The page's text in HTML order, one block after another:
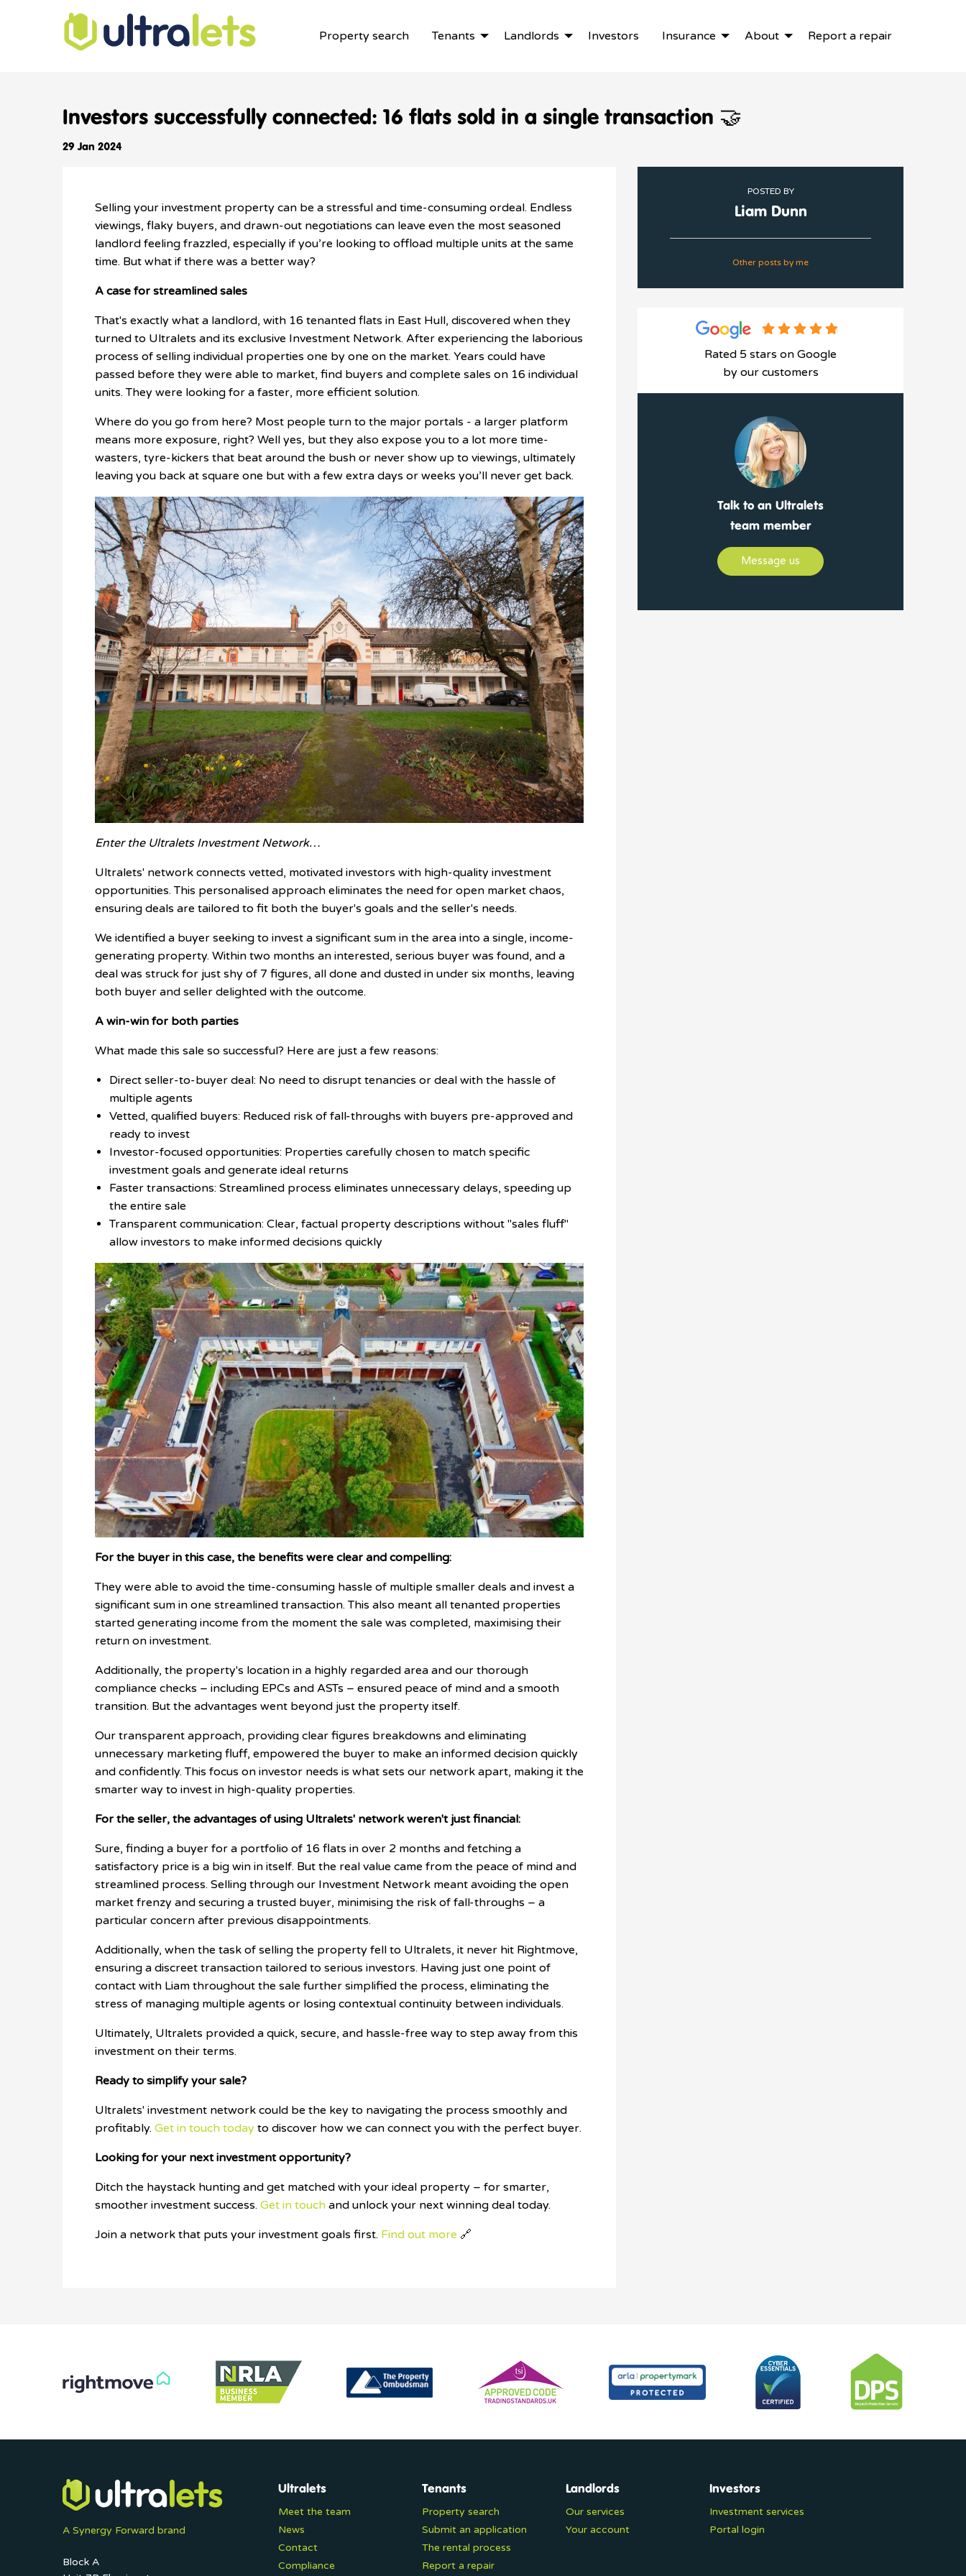
Property search Tenants Landlords Investors Insurance About Report a repair
Investors successfully connected: 16 flats sold in a single transaction 🤝
29 Jan 2024
Selling your investment property can be a stressful and time-consuming ordeal. Endless
viewings, flaky buyers, and drawn-out negotiations can leave even the most seasoned
landlord feeling frazzled, especially if you’re looking to offload multiple units at the same
time. But what if there was a better way?
A case for streamlined sales
That's exactly what a landlord, with 16 tenanted flats in East Hull, discovered when they
turned to Ultralets and its exclusive Investment Network. After experiencing the laborious
process of selling individual properties one by one on the market. Years could have
passed before they were able to market, find buyers and complete sales on 16 individual
units. They were looking for a faster, more efficient solution.
Where do you go from here? Most people turn to the major portals - a larger platform
means more exposure, right? Well yes, but they also expose you to a lot more time-
wasters, tyre-kickers that beat around the bush or never show up to viewings, ultimately
leaving you back at square one but with a few extra days or weeks you’ll never get back.
Enter the Ultralets Investment Network…
Ultralets' network connects vetted, motivated investors with high-quality investment
opportunities. This personalised approach eliminates the need for open market chaos,
ensuring deals are tailored to fit both the buyer's goals and the seller's needs.
We identified a buyer seeking to invest a significant sum in the area into a single, income-
generating property. Within two months an interested, serious buyer was found, and a
deal was struck for just shy of 7 figures, all done and dusted in under six months, leaving
both buyer and seller delighted with the outcome.
A win-win for both parties
What made this sale so successful? Here are just a few reasons:
Direct seller-to-buyer deal: No need to disrupt tenancies or deal with the hassle of
multiple agents
Vetted, qualified buyers: Reduced risk of fall-throughs with buyers pre-approved and
ready to invest
Investor-focused opportunities: Properties carefully chosen to match specific
investment goals and generate ideal returns
Faster transactions: Streamlined process eliminates unnecessary delays, speeding up
the entire sale
Transparent communication: Clear, factual property descriptions without "sales fluff"
allow investors to make informed decisions quickly
For the buyer in this case, the benefits were clear and compelling:
They were able to avoid the time-consuming hassle of multiple smaller deals and invest a
significant sum in one streamlined transaction. This also meant all tenanted properties
started generating income from the moment the sale was completed, maximising their
return on investment.
Additionally, the property's location in a highly regarded area and our thorough
compliance checks – including EPCs and ASTs – ensured peace of mind and a smooth
transition. But the advantages went beyond just the property itself.
Our transparent approach, providing clear figures breakdowns and eliminating
unnecessary marketing fluff, empowered the buyer to make an informed decision quickly
and confidently. This focus on investor needs is what sets our network apart, making it the
smarter way to invest in high-quality properties.
For the seller, the advantages of using Ultralets' network weren't just financial:
Sure, finding a buyer for a portfolio of 16 flats in over 2 months and fetching a
satisfactory price is a big win in itself. But the real value came from the peace of mind and
streamlined process. Selling through our Investment Network meant avoiding the open
market frenzy and securing a trusted buyer, minimising the risk of fall-throughs – a
particular concern after previous disappointments.
Additionally, when the task of selling the property fell to Ultralets, it never hit Rightmove,
ensuring a discreet transaction tailored to serious investors. Having just one point of
contact with Liam throughout the sale further simplified the process, eliminating the
stress of managing multiple agents or losing contextual continuity between individuals.
Ultimately, Ultralets provided a quick, secure, and hassle-free way to step away from this
investment on their terms.
Ready to simplify your sale?
Ultralets' investment network could be the key to navigating the process smoothly and
profitably. Get in touch today to discover how we can connect you with the perfect buyer.
Looking for your next investment opportunity?
Ditch the haystack hunting and get matched with your ideal property – for smarter,
smoother investment success. Get in touch and unlock your next winning deal today.
Join a network that puts your investment goals first. Find out more 🔗
POSTED BY
Liam Dunn
Other posts by me
Rated 5 stars on Google
by our customers
Talk to an Ultralets
team member
Message us
A Synergy Forward brand
Block A
Ultralets
Meet the team
News
Contact
Compliance
Tenants
Property search
Submit an application
The rental process
Report a repair
Landlords
Our services
Your account
Investors
Investment services
Portal login